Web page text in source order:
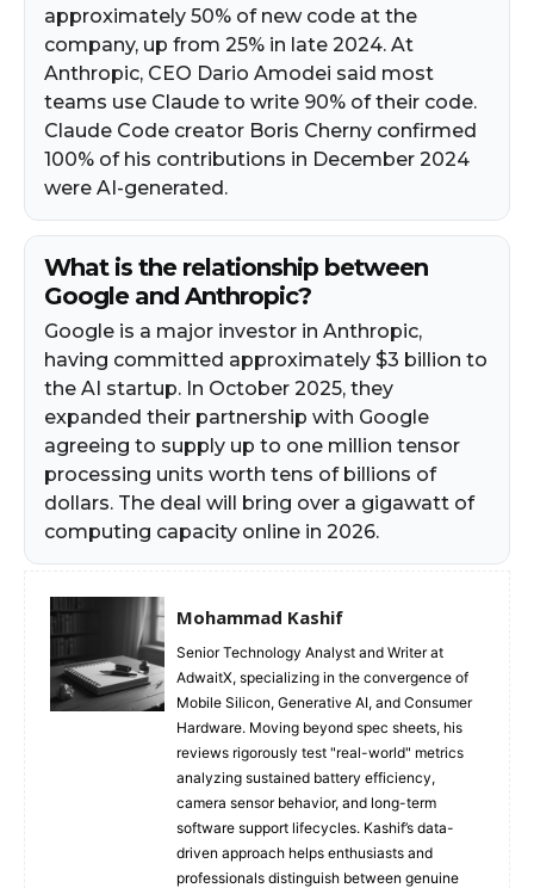
approximately 50% of new code at the
company, up from 25% in late 2024. At
Anthropic, CEO Dario Amodei said most
teams use Claude to write 90% of their code.
Claude Code creator Boris Cherny confirmed
100% of his contributions in December 2024
were AI-generated.
What is the relationship between
Google and Anthropic?
Google is a major investor in Anthropic,
having committed approximately $3 billion to
the AI startup. In October 2025, they
expanded their partnership with Google
agreeing to supply up to one million tensor
processing units worth tens of billions of
dollars. The deal will bring over a gigawatt of
computing capacity online in 2026.
Mohammad Kashif
Senior Technology Analyst and Writer at
AdwaitX, specializing in the convergence of
Mobile Silicon, Generative AI, and Consumer
Hardware. Moving beyond spec sheets, his
reviews rigorously test "real-world" metrics
analyzing sustained battery efficiency,
camera sensor behavior, and long-term
software support lifecycles. Kashif’s data-
driven approach helps enthusiasts and
professionals distinguish between genuine